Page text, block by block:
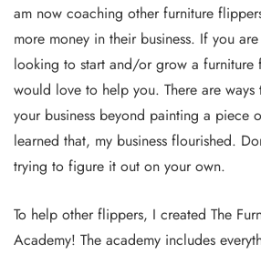
am now coaching other furniture
more money in their business. If you
looking to start and/or grow a furniture
would love to help you. There are ways
your business beyond painting a piece
learned that, my business flourished.
trying to figure it out on your own.
To help other flippers, I created The
Academy! The academy includes